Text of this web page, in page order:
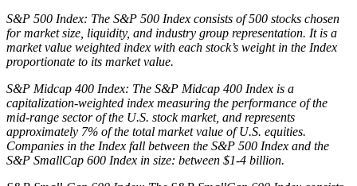
S&P 500 Index: The S&P 500 Index consists of 500 stocks chosen
for market size, liquidity, and industry group representation. It is a
market value weighted index with each stock’s weight in the Index
proportionate to its market value.
S&P Midcap 400 Index: The S&P Midcap 400 Index is a
capitalization-weighted index measuring the performance of the
mid-range sector of the U.S. stock market, and represents
approximately 7% of the total market value of U.S. equities.
Companies in the Index fall between the S&P 500 Index and the
S&P SmallCap 600 Index in size: between $1-4 billion.